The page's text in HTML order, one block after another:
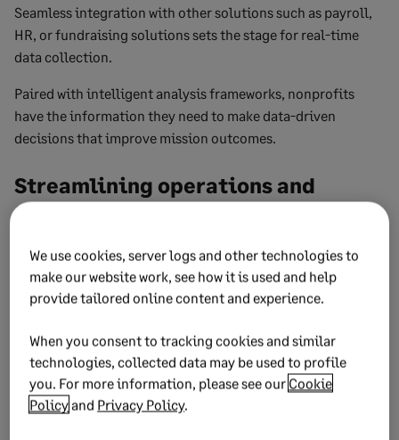
Seamless integration with other solutions such as payroll,
HR, or fundraising solutions sets the stage for real-time
data collection.
Paired with intelligent analysis frameworks, nonprofits
have the information they need to make data-driven
decisions that improve mission outcomes.
Streamlining operations and
improving efficiency
Equipped with tools such as fund accounting, grant
tracking and billing, revenue recognition, and outcomes
reporting, your team can better streamline finance
Add in multiple location management, and nonprofits can
consolidate financial data in minutes rather than weeks.
We use cookies, server logs and other technologies to
make our website work, see how it is used and help
provide tailored online content and experience.
When you consent to tracking cookies and similar
technologies, collected data may be used to profile
you. For more information, please see our Cookie
Policy and Privacy Policy.